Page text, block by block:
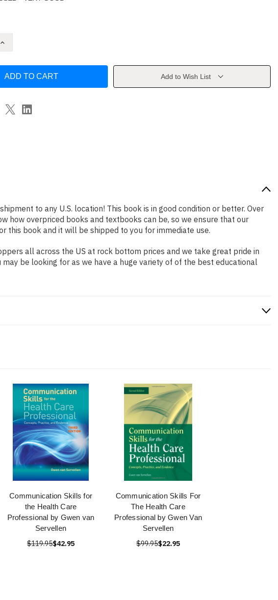
Increase
for
Care
Professionals
by
Add to Wish List
to any U.S. location! This book is in good condition or better. Over
how overpriced books and textbooks can be, so we ensure that our
this book and it will be shipped to you for immediate use.
all across the US at rock bottom prices and we take great pride in
be looking for as we have a huge variety of of the best educational
Communication Skills for
the Health Care
Professional by Gwen van
Servellen
$119.95$42.95
Communication Skills For
The Health Care
Professional by Gwen Van
Servellen
$99.95$22.95